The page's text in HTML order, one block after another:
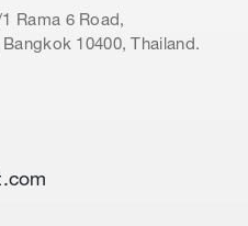
Rama 6 Road,
10400, Thailand.